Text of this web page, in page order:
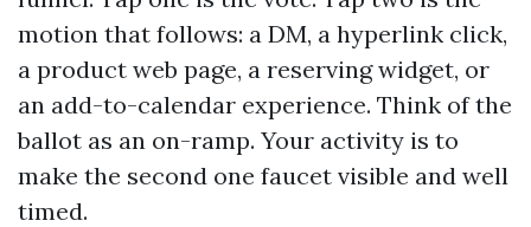
motion that follows: a DM, a hyperlink click,
a product web page, a reserving widget, or
an add-to-calendar experience. Think of the
ballot as an on-ramp. Your activity is to
make the second one faucet visible and well
timed.